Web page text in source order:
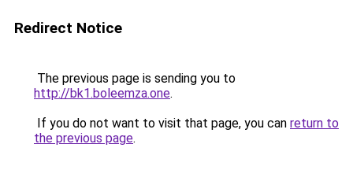
Redirect Notice
The previous page is sending you to
http://bk1.boleemza.one.
If you do not want to visit that page, you can return to
the previous page.